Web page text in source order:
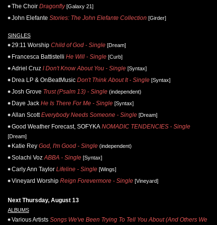
The Choir Dragonfly[Galaxy 21]
John Elefante Stories: The John Elefante Collection [Girder]
SINGLES
29:11 Worship Child of God - Single [Dream]
Francesca Battistelli He Will - Single [Curb]
Adriel Cruz I Don't Know About You - Single [Syntax]
Drea LP & OnBeatMusic Don't Think About It - Single [Syntax]
Josh Grove Trust (Psalm 13) - Single (independent)
Daye Jack He Is There For Me - Single [Syntax]
Allan Scott Everybody Needs Someone - Single [Dream]
Good Weather Forecast, SOFYKA NOMADIC TENDENCIES - Single
[Dream]
Katie Rey God, I'm Good - Single (independent)
Solachi Voz ABBA - Single [Syntax]
Carly Ann Taylor Lifeline - Single [Wings]
Vineyard Worship Reign Forevermore - Single [Vineyard]
Next Thursday, August 13
ALBUMS
Various Artists Songs We've Been Trying To Tell You About (And Others We